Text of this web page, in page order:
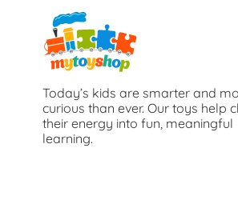
Today’s kids are smarter and
curious than ever. Our toys help
their energy into fun, meaningful
learning.